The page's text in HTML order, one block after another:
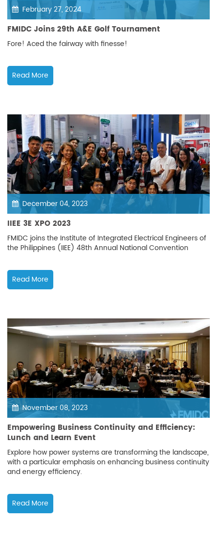
February 27, 2024
FMIDC Joins 29th A&E Golf Tournament
Fore! Aced the fairway with finesse!
Read More
December 04, 2023
IIEE 3E XPO 2023
FMIDC joins the Institute of Integrated Electrical Engineers of
the Philippines (IIEE) 48th Annual National Convention
Read More
November 08, 2023
Empowering Business Continuity and Efficiency:
Lunch and Learn Event
Explore how power systems are transforming the landscape,
with a particular emphasis on enhancing business continuity
and energy efficiency.
Read More